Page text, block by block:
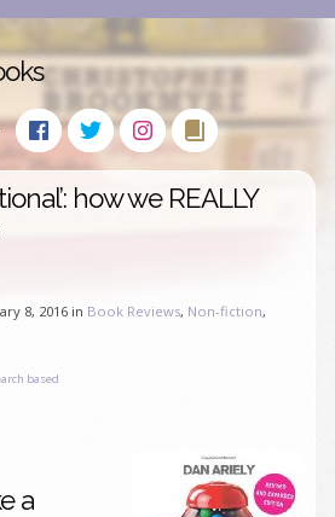
how we REALLY
8, 2016 in Book Reviews, Non-fiction,
based
a